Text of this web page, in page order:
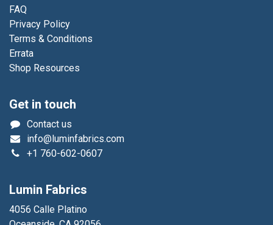
FAQ
Privacy Policy
Terms & Conditions
Errata
Shop Resources
Get in touch
Contact us
info@luminfabrics.com
+1 760-602-0607
Lumin Fabrics
4056 Calle Platino